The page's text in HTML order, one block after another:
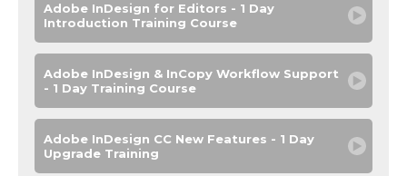
Adobe InDesign for Editors - 1 Day
Introduction Training Course
Adobe InDesign & InCopy Workflow Support
- 1 Day Training Course
Adobe InDesign CC New Features - 1 Day
Upgrade Training